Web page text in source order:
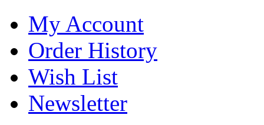
My Account
Order History
Wish List
Newsletter